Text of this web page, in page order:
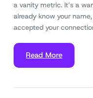
a vanity metric. It’s a
already know your
accepted your
Read More